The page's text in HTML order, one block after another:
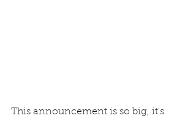
This announcement is so big, it's